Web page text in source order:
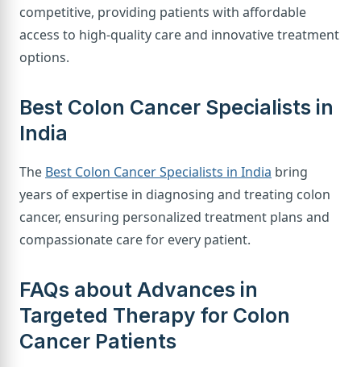
competitive, providing patients with affordable
access to high-quality care and innovative treatment
options.
Best Colon Cancer Specialists in
India
The Best Colon Cancer Specialists in India bring
years of expertise in diagnosing and treating colon
cancer, ensuring personalized treatment plans and
compassionate care for every patient.
FAQs about Advances in
Targeted Therapy for Colon
Cancer Patients